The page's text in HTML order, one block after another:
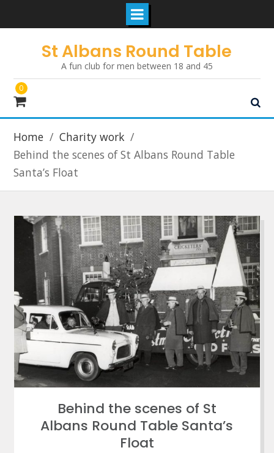
St Albans Round Table
A fun club for men between 18 and 45
0
Home
Charity work
Behind the scenes of St Albans Round Table
Santa’s Float
Behind the scenes of St
Albans Round Table Santa’s
Float